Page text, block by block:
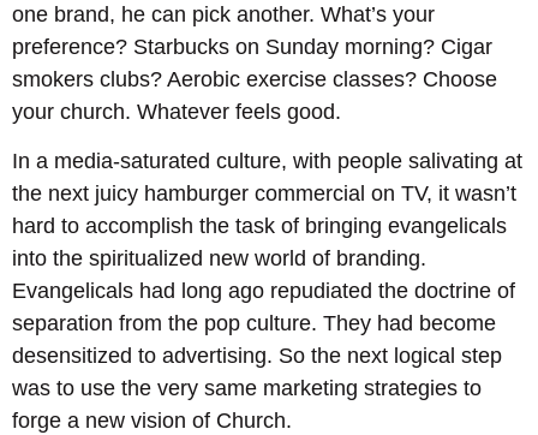
one brand, he can pick another. What’s your
preference? Starbucks on Sunday morning? Cigar
smokers clubs? Aerobic exercise classes? Choose
your church. Whatever feels good.
In a media-saturated culture, with people salivating at
the next juicy hamburger commercial on TV, it wasn’t
hard to accomplish the task of bringing evangelicals
into the spiritualized new world of branding.
Evangelicals had long ago repudiated the doctrine of
separation from the pop culture. They had become
desensitized to advertising. So the next logical step
was to use the very same marketing strategies to
forge a new vision of Church.